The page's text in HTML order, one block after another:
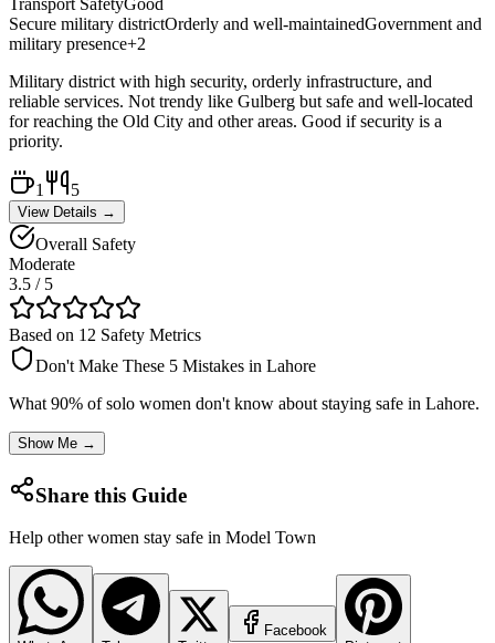
Transport SafetyGood
Secure military districtOrderly and well-maintainedGovernment and
military presence+2
Military district with high security, orderly infrastructure, and
reliable services. Not trendy like Gulberg but safe and well-located
for reaching the Old City and other areas. Good if security is a
priority.
1 5
View Details →
Overall Safety
Moderate
3.5 / 5
Based on 12 Safety Metrics
Don't Make These 5 Mistakes in Lahore
What 90% of solo women don't know about staying safe in Lahore.
Show Me →
Share this Guide
Help other women stay safe in Model Town
Facebook